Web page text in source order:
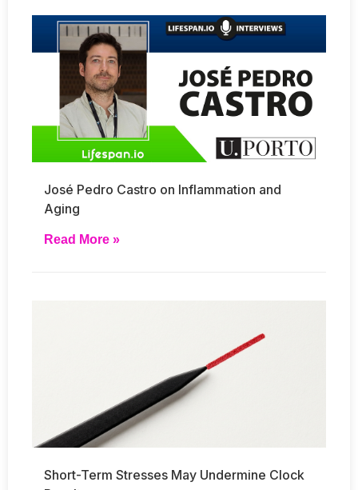
José Pedro Castro on Inflammation and
Aging
Read More »
Short-Term Stresses May Undermine Clock